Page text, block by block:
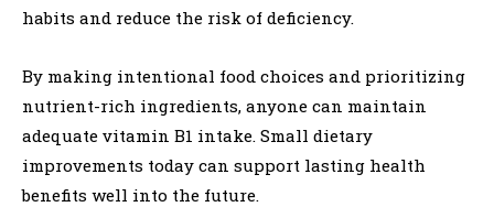
habits and reduce the risk of deficiency.
By making intentional food choices and prioritizing
nutrient-rich ingredients, anyone can maintain
adequate vitamin B1 intake. Small dietary
improvements today can support lasting health
benefits well into the future.